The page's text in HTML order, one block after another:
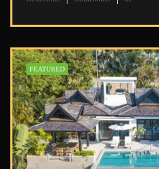
FEATURED